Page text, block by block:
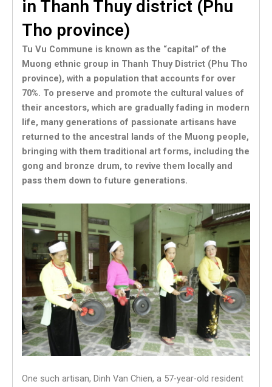
in Thanh Thuy district (Phu
Tho province)
Tu Vu Commune is known as the “capital” of the
Muong ethnic group in Thanh Thuy District (Phu Tho
province), with a population that accounts for over
70%. To preserve and promote the cultural values of
their ancestors, which are gradually fading in modern
life, many generations of passionate artisans have
returned to the ancestral lands of the Muong people,
bringing with them traditional art forms, including the
gong and bronze drum, to revive them locally and
pass them down to future generations.
One such artisan, Dinh Van Chien, a 57-year-old resident